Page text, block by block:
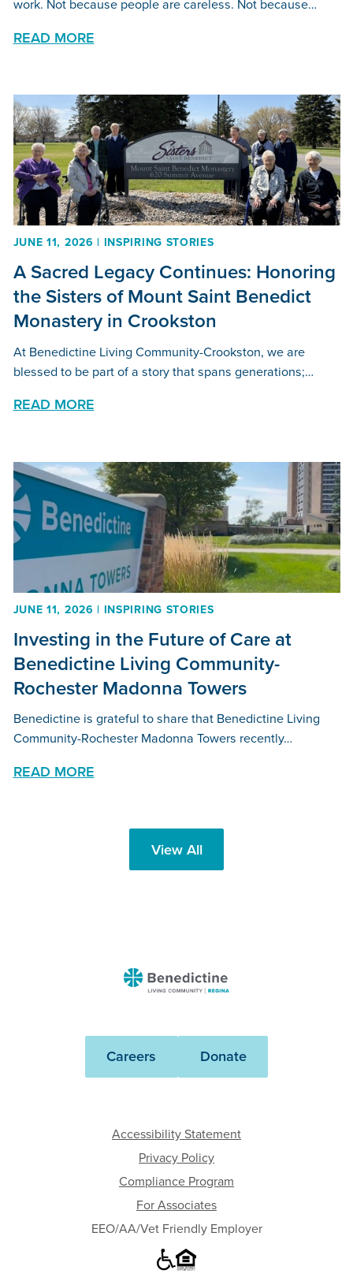
work. Not because people are careless. Not because…
READ MORE
JUNE 11, 2026 | INSPIRING STORIES
A Sacred Legacy Continues: Honoring
the Sisters of Mount Saint Benedict
Monastery in Crookston
At Benedictine Living Community-Crookston, we are
blessed to be part of a story that spans generations;…
READ MORE
JUNE 11, 2026 | INSPIRING STORIES
Investing in the Future of Care at
Benedictine Living Community-
Rochester Madonna Towers
Benedictine is grateful to share that Benedictine Living
Community-Rochester Madonna Towers recently…
READ MORE
View All
Benedictine
-
Careers Donate
Accessibility Statement
Privacy Policy
Compliance Program
For Associates
EEO/AA/Vet Friendly Employer